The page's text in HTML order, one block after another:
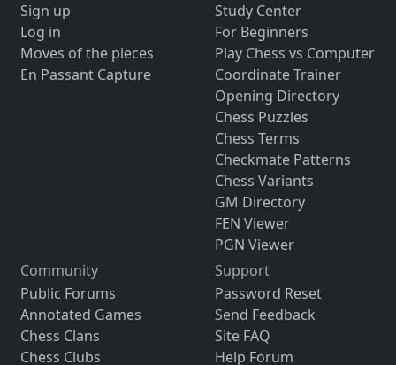
Sign up
Log in
Moves of the pieces
En Passant Capture
Study Center
For Beginners
Play Chess vs Computer
Coordinate Trainer
Opening Directory
Chess Puzzles
Chess Terms
Checkmate Patterns
Chess Variants
GM Directory
FEN Viewer
PGN Viewer
Community
Public Forums
Annotated Games
Chess Clans
Chess Clubs
Support
Password Reset
Send Feedback
Site FAQ
Help Forum